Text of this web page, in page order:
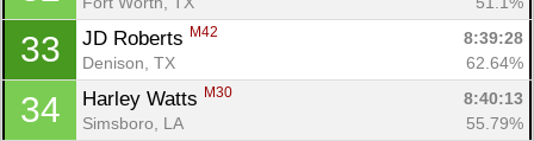
33 JD Roberts M42
8:39:28
Denison, TX
62.64%
34 Harley Watts M30
8:40:13
Simsboro, LA
55.79%